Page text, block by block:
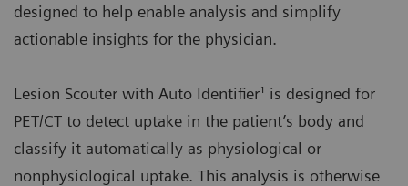
designed to help enable analysis and simplify
actionable insights for the physician.
Lesion Scouter with Auto Identifier¹ is designed for
PET/CT to detect uptake in the patient’s body and
classify it automatically as physiological or
nonphysiological uptake. This analysis is otherwise